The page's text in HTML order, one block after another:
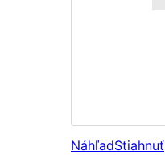
NáhľadStiahnuť